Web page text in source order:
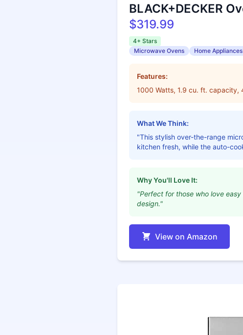
BLACK+DECKER
$319.99
4+ Stars
Microwave Ovens
Home Appliances
Features:
1000 Watts, 1.9 cu. ft. capacity,
What We Think:
"This stylish over-the-range
kitchen fresh, while the auto-
Why You'll Love It:
"Perfect for those who love
design."
View on Amazon